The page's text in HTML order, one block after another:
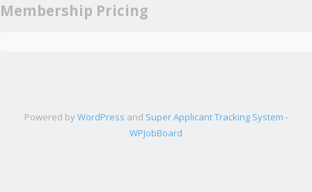
Membership Pricing
Powered by WordPress and Super Applicant Tracking System -
WPJobBoard